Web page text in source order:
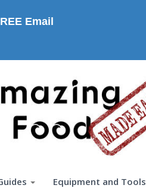
Email
Equipment and Tools